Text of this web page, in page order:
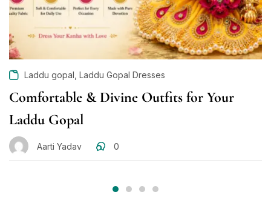
Laddu gopal Laddu Gopal Dresses
Comfortable & Divine Outfits for Your
Laddu Gopal
Aarti Yadav 0